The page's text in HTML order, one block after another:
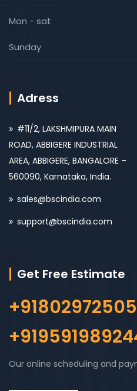
Mon - sat
Sunday
Adress
#11/2, LAKSHMIPURA MAIN
ROAD, ABBIGERE INDUSTRIAL
AREA, ABBIGERE, BANGALORE –
560090, Karnataka, India.
sales@bscindia.com
support@bscindia.com
Get Free Estimate
Our online scheduling and